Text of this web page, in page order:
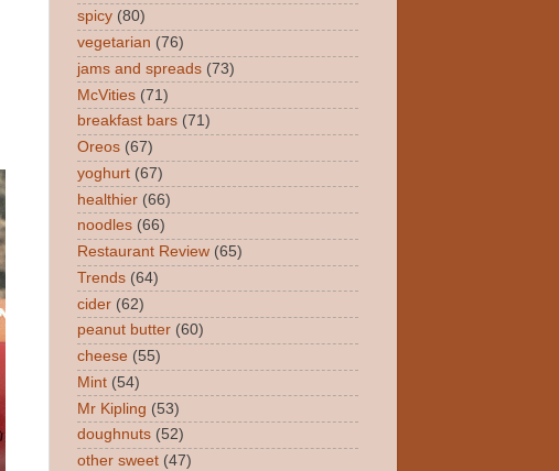
spicy (80)
vegetarian (76)
jams and spreads (73)
McVities (71)
breakfast bars (71)
Oreos (67)
yoghurt (67)
healthier (66)
noodles (66)
Restaurant Review (65)
Trends (64)
cider (62)
peanut butter (60)
cheese (55)
Mint (54)
Mr Kipling (53)
doughnuts (52)
other sweet (47)